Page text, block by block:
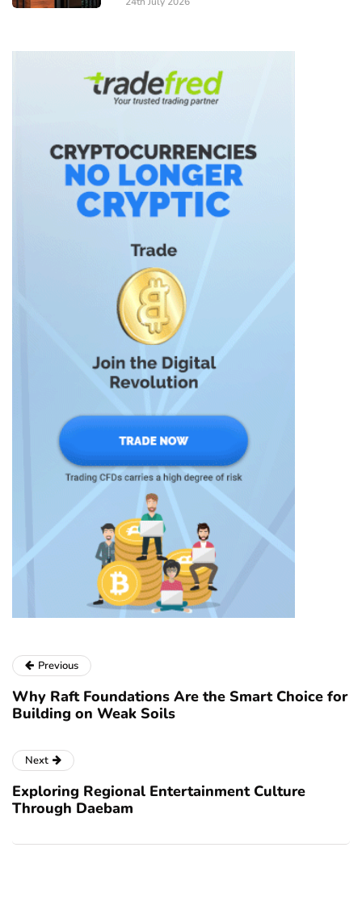
Previous
Why Raft Foundations Are the Smart Choice for
Building on Weak Soils
Next
Exploring Regional Entertainment Culture
Through Daebam